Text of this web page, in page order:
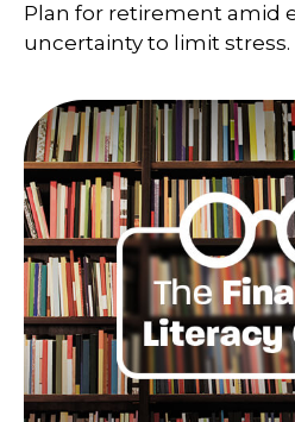
Plan for retirement amid
uncertainty to limit stress.